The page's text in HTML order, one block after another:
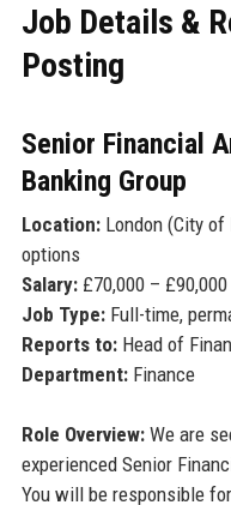
Job Details &
Posting
Senior Financial
Banking Group
Location:London (City of
options
Salary:£70,000 –
Job Type:Full-time,
Reports to:Head of
Department:Finance
Role Overview:We are
experienced Senior
You will be responsible